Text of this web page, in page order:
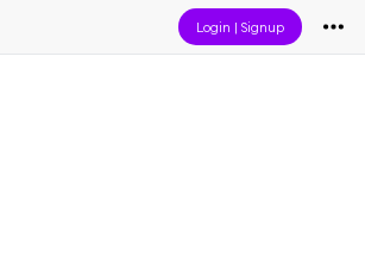
Login |Signup